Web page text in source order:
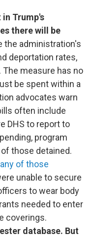
Trump's
there will be
the administration's
deportation rates,
The measure has no
be spent within a
advocates warn
often include
DHS to report to
program
those detained.
of those
unable to secure
to wear body
needed to enter
coverings.
database. But